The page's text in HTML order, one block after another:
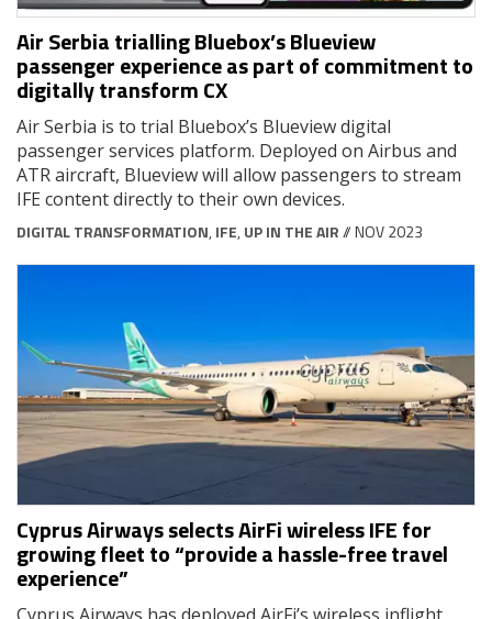
Air Serbia trialling Bluebox’s Blueview
passenger experience as part of commitment to
digitally transform CX
Air Serbia is to trial Bluebox’s Blueview digital
passenger services platform. Deployed on Airbus and
ATR aircraft, Blueview will allow passengers to stream
IFE content directly to their own devices.
DIGITAL TRANSFORMATION, IFE, UP IN THE AIR// NOV 2023
Cyprus Airways selects AirFi wireless IFE for
growing fleet to “provide a hassle-free travel
experience”